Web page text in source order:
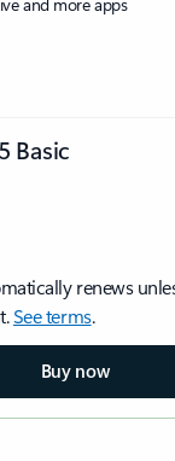
Basic
renews
See terms.
Buy now